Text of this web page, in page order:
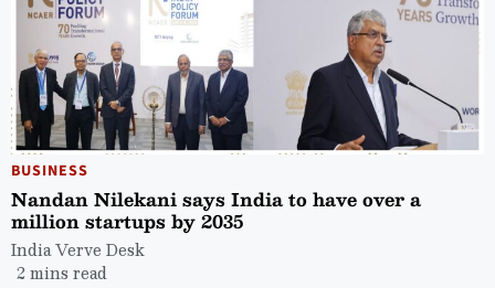
BUSINESS
Nandan Nilekani says India to have over a
million startups by 2035
India Verve Desk
2 mins read